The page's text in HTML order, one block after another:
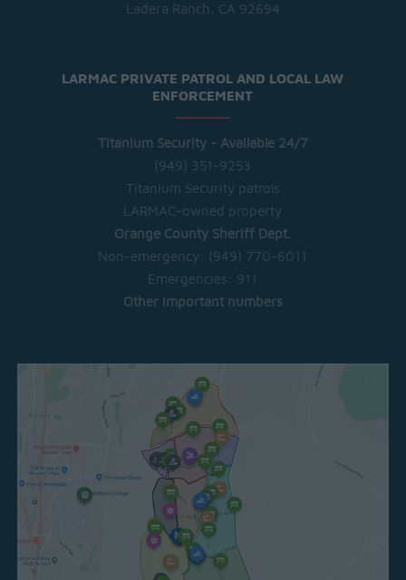
Ladera Ranch, CA 92694
LARMAC PRIVATE PATROL AND LOCAL LAW
ENFORCEMENT
Titanium Security - Available 24/7
(949) 351-9253
Titanium Security patrols
LARMAC-owned property
Orange County Sheriff Dept.
Non-emergency:
(949) 770-6011
Emergencies: 911
Other important numbers